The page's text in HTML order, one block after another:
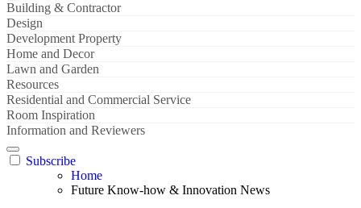
Building & Contractor
Design
Development Property
Home and Decor
Lawn and Garden
Resources
Residential and Commercial Service
Room Inspiration
Information and Reviewers
Subscribe
Home
Future Know-how & Innovation News